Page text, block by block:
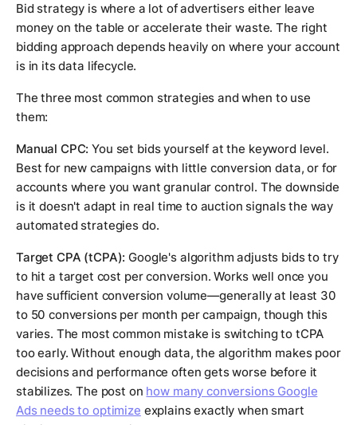
Bid strategy is where a lot of advertisers either leave
money on the table or accelerate their waste. The right
bidding approach depends heavily on where your account
is in its data lifecycle.
The three most common strategies and when to use
them:
Manual CPC: You set bids yourself at the keyword level.
Best for new campaigns with little conversion data, or for
accounts where you want granular control. The downside
is it doesn't adapt in real time to auction signals the way
automated strategies do.
Target CPA (tCPA): Google's algorithm adjusts bids to try
to hit a target cost per conversion. Works well once you
have sufficient conversion volume—generally at least 30
to 50 conversions per month per campaign, though this
varies. The most common mistake is switching to tCPA
too early. Without enough data, the algorithm makes poor
decisions and performance often gets worse before it
stabilizes. The post on how many conversions Google
Ads needs to optimize explains exactly when smart